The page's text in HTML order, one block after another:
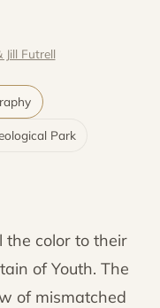
Jill Futrell
Park
the color to their
of Youth. The
of mismatched